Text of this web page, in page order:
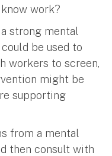
work?
strong mental
be used to
workers to screen,
might be
supporting
from a mental
then consult with